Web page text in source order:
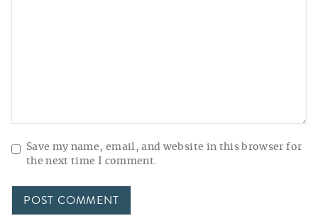
Save my name, email, and website in this browser for
the next time I comment.